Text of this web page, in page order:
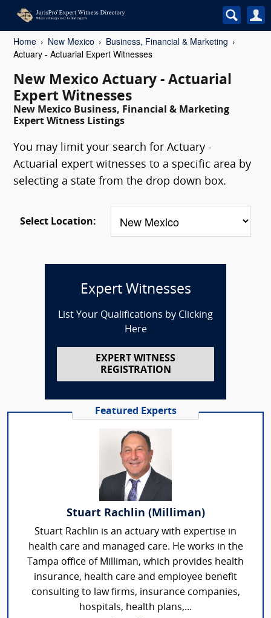
Home New Mexico
Business, Financial & Marketing
Actuary - Actuarial Expert Witnesses
New Mexico Actuary - Actuarial
Expert Witnesses
New Mexico Business, Financial & Marketing
Expert Witness Listings
You may limit your search for Actuary -
Actuarial expert witnesses to a specific area by
selecting a state from the drop down box.
Select Location:
Expert Witnesses
List Your Qualifications by Clicking
Here
EXPERT WITNESS
REGISTRATION
Featured Experts
Stuart Rachlin (Milliman)
Stuart Rachlin is an actuary with expertise in
health care and managed care. He works in the
Tampa office of Milliman, which provides health
insurance, health care and employee benefit
consulting to law firms, insurance companies,
hospitals, health plans,...